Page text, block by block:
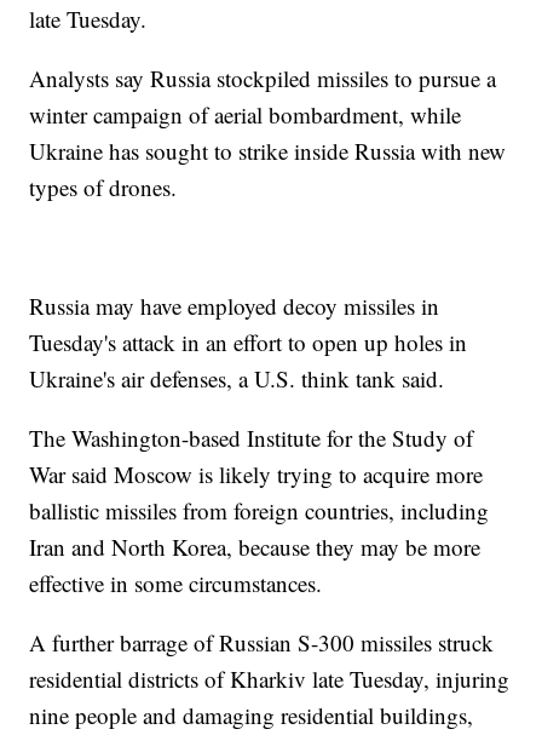
late Tuesday.
Analysts say Russia stockpiled missiles to pursue a
winter campaign of aerial bombardment, while
Ukraine has sought to strike inside Russia with new
types of drones.
Russia may have employed decoy missiles in
Tuesday's attack in an effort to open up holes in
Ukraine's air defenses, a U.S. think tank said.
The Washington-based Institute for the Study of
War said Moscow is likely trying to acquire more
ballistic missiles from foreign countries, including
Iran and North Korea, because they may be more
effective in some circumstances.
A further barrage of Russian S-300 missiles struck
residential districts of Kharkiv late Tuesday, injuring
nine people and damaging residential buildings,